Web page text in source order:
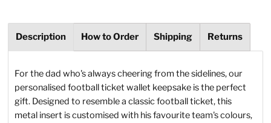
Description How to Order Shipping Returns
For the dad who's always cheering from the sidelines, our
personalised football ticket wallet keepsake is the perfect
gift. Designed to resemble a classic football ticket, this
metal insert is customised with his favourite team's colours,